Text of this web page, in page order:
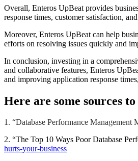
Overall, Enteros UpBeat provides
response times, customer satisfaction,
Moreover, Enteros UpBeat can help
efforts on resolving issues quickly and
In conclusion, investing in a
and collaborative features, Enteros
and improving application response
Here are some sources
1. “Database Performance
2. “The Top 10 Ways Poor Database
hurts-your-business